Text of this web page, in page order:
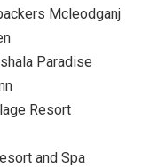
Mcleodganj
Paradise
Resort
and Spa